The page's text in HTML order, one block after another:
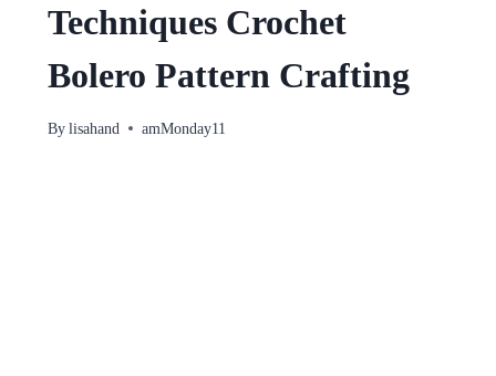
Techniques Crochet
Bolero Pattern Crafting
By lisahand amMonday11